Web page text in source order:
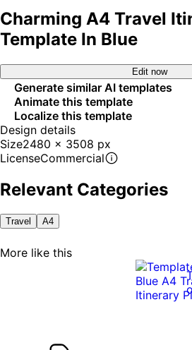
Charming A4 Travel
Template In Blue
Edit now
Generate similar AI templates
Animate this template
Localize this template
Design details
Size2480 x 3508 px
LicenseCommercial
Relevant Categories
Travel A4
More like this